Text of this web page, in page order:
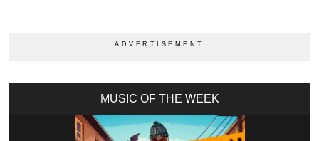
MUSIC OF THE WEEK